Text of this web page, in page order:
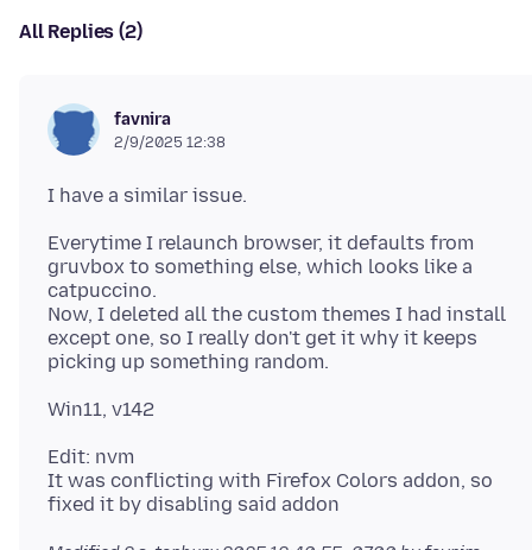
All Replies (2)
favnira
2/9/2025 12:38
Everytime I relaunch browser, it defaults from
gruvbox to something else, which looks like a
catpuccino.
Now, I deleted all the custom themes I had install
except one, so I really don't get it why it keeps
Edit: nvm
It was conflicting with Firefox Colors addon, so